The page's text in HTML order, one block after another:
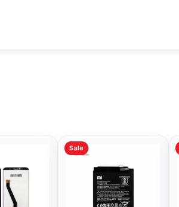
Sale